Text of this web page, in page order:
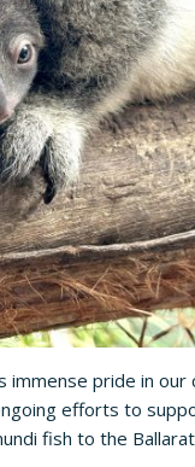
immense pride in
efforts to
fish to the